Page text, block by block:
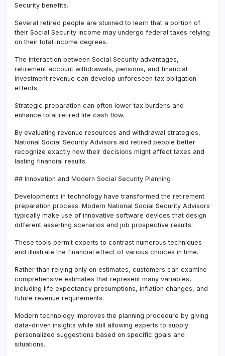
Security benefits.
Several retired people are stunned to learn that a portion of
their Social Security income may undergo federal taxes relying
on their total income degrees.
The interaction between Social Security advantages,
retirement account withdrawals, pensions, and financial
investment revenue can develop unforeseen tax obligation
effects.
Strategic preparation can often lower tax burdens and
enhance total retired life cash flow.
By evaluating revenue resources and withdrawal strategies,
National Social Security Advisors aid retired people better
recognize exactly how their decisions might affect taxes and
lasting financial results.
## Innovation and Modern Social Security Planning
Developments in technology have transformed the retirement
preparation process. Modern National Social Security Advisors
typically make use of innovative software devices that design
different asserting scenarios and job prospective results.
These tools permit experts to contrast numerous techniques
and illustrate the financial effect of various choices in time.
Rather than relying only on estimates, customers can examine
comprehensive estimates that represent many variables,
including life expectancy presumptions, inflation changes, and
future revenue requirements.
Modern technology improves the planning procedure by giving
data-driven insights while still allowing experts to supply
personalized suggestions based on specific goals and
situations.